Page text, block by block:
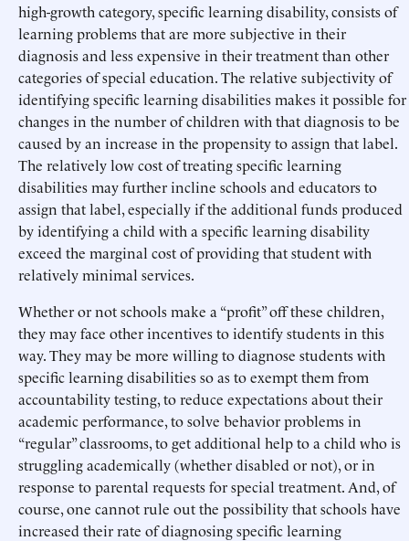
high-growth category, specific learning disability, consists of
learning problems that are more subjective in their
diagnosis and less expensive in their treatment than other
categories of special education. The relative subjectivity of
identifying specific learning disabilities makes it possible for
changes in the number of children with that diagnosis to be
caused by an increase in the propensity to assign that label.
The relatively low cost of treating specific learning
disabilities may further incline schools and educators to
assign that label, especially if the additional funds produced
by identifying a child with a specific learning disability
exceed the marginal cost of providing that student with
relatively minimal services.
Whether or not schools make a “profit” off these children,
they may face other incentives to identify students in this
way. They may be more willing to diagnose students with
specific learning disabilities so as to exempt them from
accountability testing, to reduce expectations about their
academic performance, to solve behavior problems in
“regular” classrooms, to get additional help to a child who is
struggling academically (whether disabled or not), or in
response to parental requests for special treatment. And, of
course, one cannot rule out the possibility that schools have
increased their rate of diagnosing specific learning